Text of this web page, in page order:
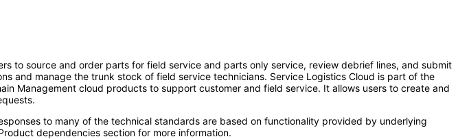
to source and order parts for field service and parts only service, review debrief lines, and submit
and manage the trunk stock of field service technicians. Service Logistics Cloud is part of the
Management cloud products to support customer and field service. It allows users to create and
to many of the technical standards are based on functionality provided by underlying
dependencies section for more information.